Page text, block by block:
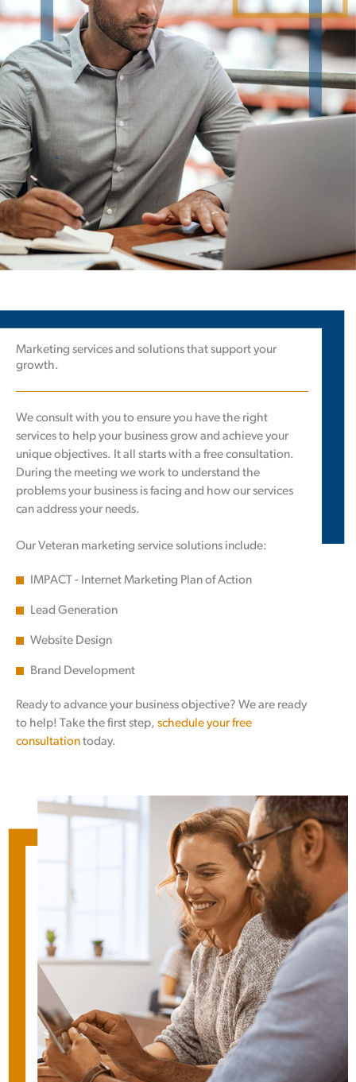
Marketing services and solutions that support your
growth.
We consult with you to ensure you have the right
services to help your business grow and achieve your
unique objectives. It all starts with a free consultation.
During the meeting we work to understand the
problems your business is facing and how our services
can address your needs.
Our Veteran marketing service solutions include:
IMPACT - Internet Marketing Plan of Action
Lead Generation
Website Design
Brand Development
Ready to advance your business objective? We are ready
to help! Take the first step, schedule your free
consultationtoday.